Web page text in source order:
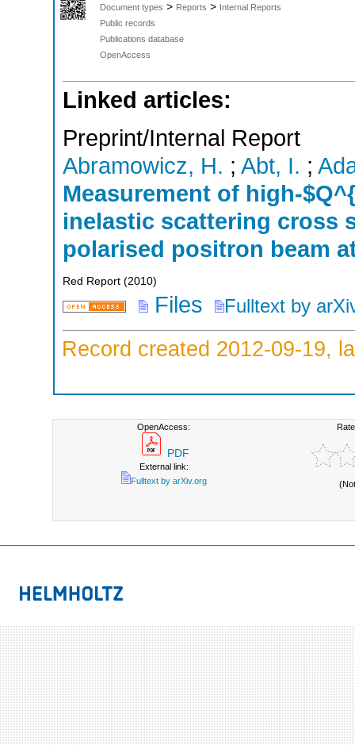
Document types > Reports > Internal Reports
Public records
Publications database
OpenAccess
Linked articles:
Preprint/Internal Report
Abramowicz, H. ; Abt, I. ;
Measurement of high-
inelastic scattering cross
polarised positron beam
Red Report (2010)
Files Fulltext by
Record created 2012-09-19,
OpenAccess:
PDF
External link:
Fulltext by arXiv.org